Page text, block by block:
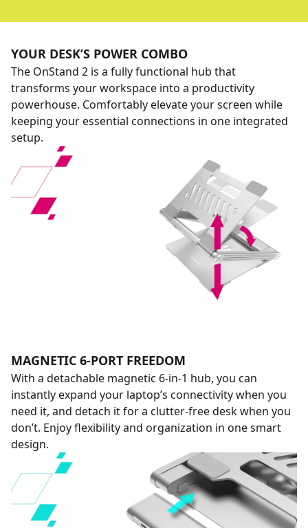
YOUR DESK’S POWER COMBO
The OnStand 2 is a fully functional hub that
transforms your workspace into a productivity
powerhouse. Comfortably elevate your screen while
keeping your essential connections in one integrated
setup.
MAGNETIC 6-PORT FREEDOM
With a detachable magnetic 6-in-1 hub, you can
instantly expand your laptop’s connectivity when you
need it, and detach it for a clutter-free desk when you
don’t. Enjoy flexibility and organization in one smart
design.